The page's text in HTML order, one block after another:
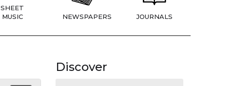
SHEET
MUSIC
NEWSPAPERS JOURNALS
Discover